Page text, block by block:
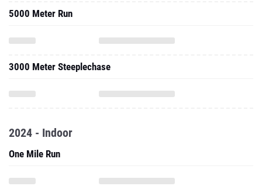
5000 Meter Run
3000 Meter Steeplechase
2024 - Indoor
One Mile Run